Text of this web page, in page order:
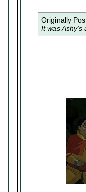
Originally
It was Ashy's